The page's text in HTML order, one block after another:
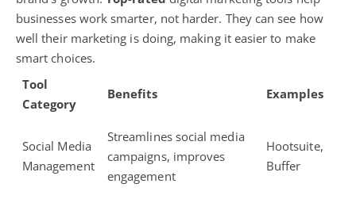
businesseswork smarter, not harder. They can see how
well their marketing is doing, making it easier to make
smart choices.
Tool
Category
Benefits Examples
Social Media
Management
Streamlines social media
campaigns, improves
engagement
Hootsuite,
Buffer